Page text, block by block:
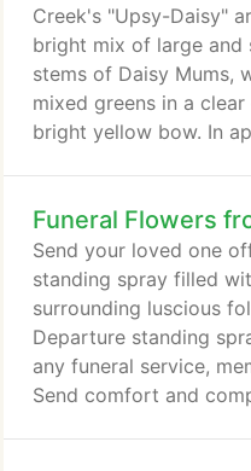
arrangement and
Creek's "Upsy-Daisy"
bright mix of large and
stems of Daisy Mums,
mixed greens in a
bright yellow bow. In
white Stock blossoms,
Hydrangea blooms are
green-glass gathering
pick-up only.
Funeral Flowers
Send your loved one
standing spray filled
surrounding luscious
Departure standing
any funeral service,
Send comfort and